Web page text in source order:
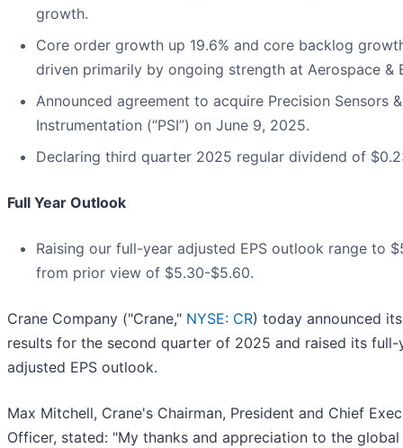
growth.
Core order growth up 19.6% and core backlog
driven primarily by ongoing strength at Aerospace &
Announced agreement to acquire Precision Sensors &
Instrumentation (“PSI”) on June 9, 2025.
Declaring third quarter 2025 regular dividend of
Full Year Outlook
Raising our full-year adjusted EPS outlook range to
from prior view of $5.30-$5.60.
Crane Company ("Crane," NYSE: CR) today announced
results for the second quarter of 2025 and raised its full-
adjusted EPS outlook.
Max Mitchell, Crane's Chairman, President and Chief
Officer, stated: "My thanks and appreciation to the global